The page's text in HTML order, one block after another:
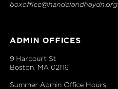
boxoffice@handelandhaydn.org
ADMIN OFFICES
9 Harcourt St
Boston, MA 02116
Summer Admin Office Hours: